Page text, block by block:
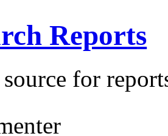
Reports
for